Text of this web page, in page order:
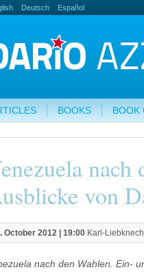
Deutsch Español
BOOKS BOOK
von
October 2012 | 19:00 Karl-
nach den Wahlen. Ein-